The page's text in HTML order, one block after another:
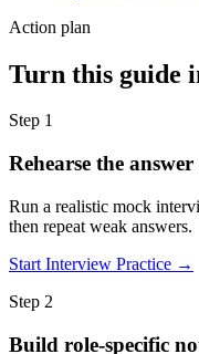
Action plan
Turn this guide
Step 1
Rehearse the
Run a realistic mock
then repeat weak answers.
Start Interview Practice →
Step 2
Build role-specific